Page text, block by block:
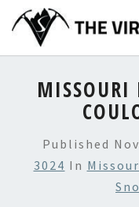
content
Published
3024 In